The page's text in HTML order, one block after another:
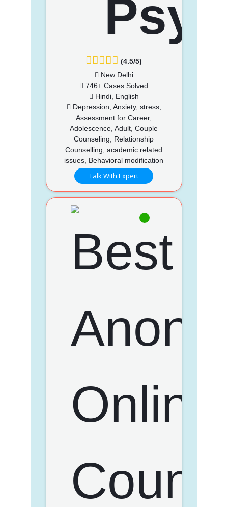
(4.5/5)
New Delhi
746+ Cases Solved
Hindi, English
Depression, Anxiety, stress,
Assessment for Career,
Adolescence, Adult, Couple
Counseling, Relationship
Counselling, academic related
issues, Behavioral modification
Talk With Expert